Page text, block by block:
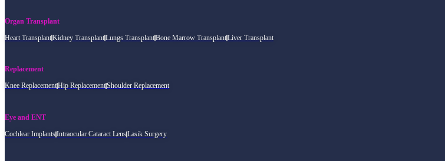
Organ Transplant
Heart TransplantKidney TransplantLungs TransplantBone Marrow TransplantLiver Transplant
Replacement
Knee ReplacementHip ReplacementShoulder Replacement
Eye and ENT
Cochlear ImplantsIntraocular Cataract LensLasik Surgery